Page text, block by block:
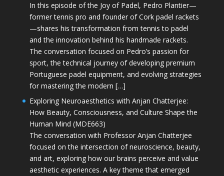
In this episode of the Joy of Padel, Pedro Plantier—
former tennis pro and founder of Cork padel rackets
—shares his transformation from tennis to padel
and the innovation behind his handmade rackets.
The conversation focused on Pedro’s passion for
sport, the technical journey of developing premium
Portuguese padel equipment, and evolving strategies
for mastering the modern […]
Exploring Neuroaesthetics with Anjan Chatterjee:
How Beauty, Consciousness, and Culture Shape the
Human Mind (MDE663)
The conversation with Professor Anjan Chatterjee
focused on the intersection of neuroscience, beauty,
and art, exploring how our brains perceive and value
aesthetic experiences. A key theme that emerged